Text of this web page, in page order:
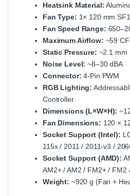
Heatsink Material:
Fan Type: 1× 120 mm
Fan Speed Range:
Maximum Airflow: ~59
Static Pressure: ~2.1 mm
Noise Level: ~8–30 dBA
Connector: 4-Pin PWM
RGB Lighting:
Controller
Dimensions (L×W×H):
Fan Dimensions: 120 ×
Socket Support (Intel):
115x / 2011 / 2011-v3 /
Socket Support (AMD):
AM2+ / AM2 / FM2+ / FM2
Weight: ~920 g (Fan +